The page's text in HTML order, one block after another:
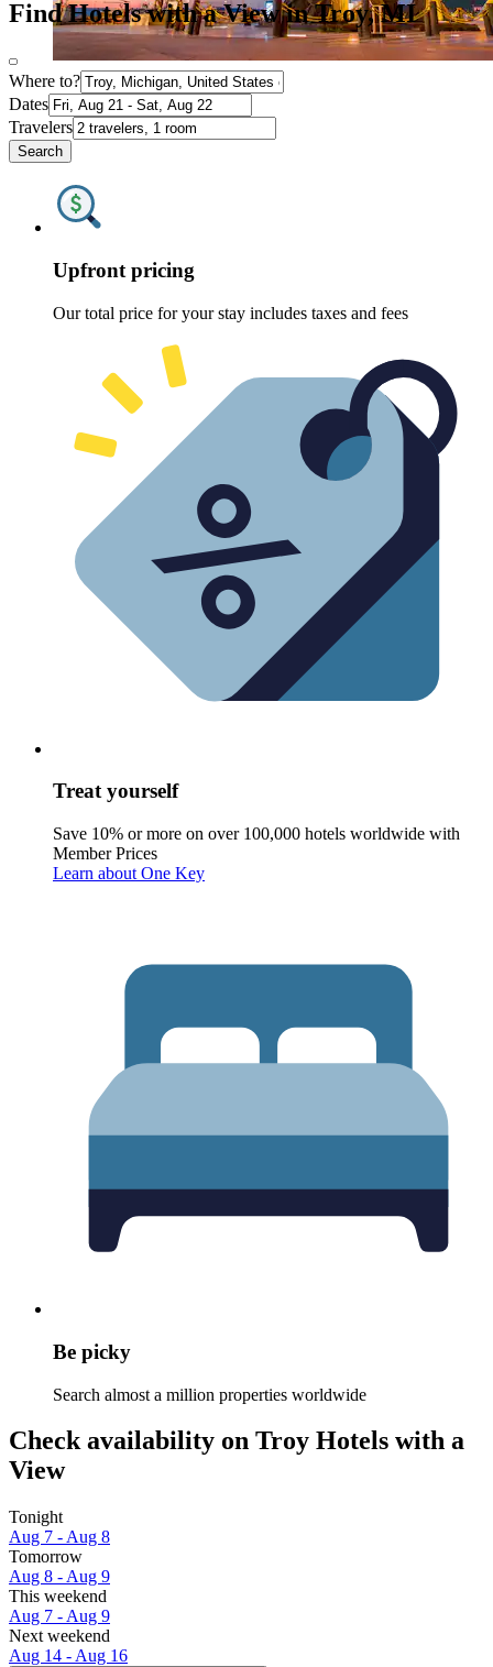
Find Hotels with a View in Troy, MI
Where to?
Dates
Travelers
Search
Upfront pricing
Our total price for your stay includes taxes and fees
Treat yourself
Save 10% or more on over 100,000 hotels worldwide with
Member Prices
Learn about One Key
Be picky
Search almost a million properties worldwide
Check availability on Troy Hotels with a
View
Tonight
Aug 7 - Aug 8
Tomorrow
Aug 8 - Aug 9
This weekend
Aug 7 - Aug 9
Next weekend
Aug 14 - Aug 16